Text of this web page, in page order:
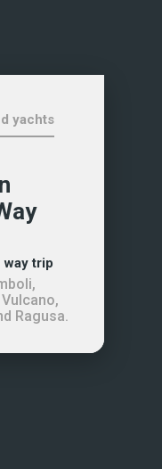
yachts
way trip
Ragusa.